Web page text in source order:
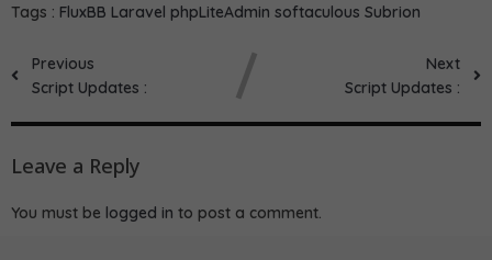
Tags : FluxBB Laravel phpLiteAdmin softaculous Subrion
Previous
Script Updates :
Next
Script Updates :
Leave a Reply
You must be logged in to post a comment.